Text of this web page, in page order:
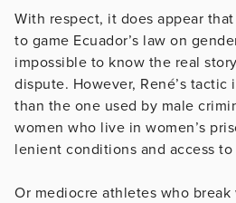
With respect, it does appear
to game Ecuador’s law on
impossible to know the real
dispute. However, René’s tactic
than the one used by male
women who live in women’s
lenient conditions and access to
Or mediocre athletes who break